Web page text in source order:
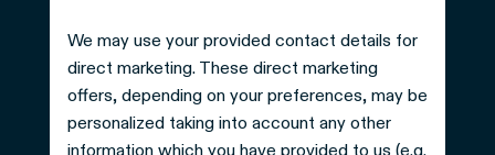
We may use your provided contact details for
direct marketing. These direct marketing
offers, depending on your preferences, may be
personalized taking into account any other
information which you have provided to us (e.g.